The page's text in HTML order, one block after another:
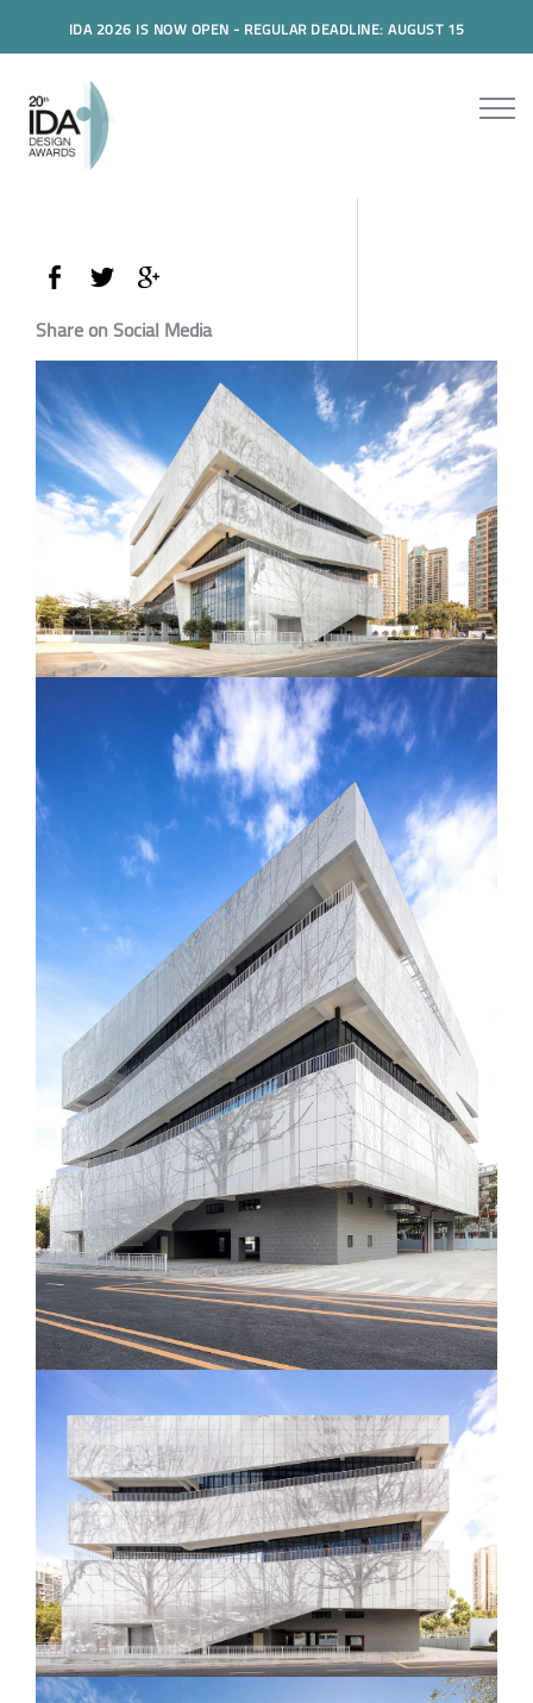
IDA 2026 IS NOW OPEN - REGULAR DEADLINE: AUGUST 15
Share on Social Media